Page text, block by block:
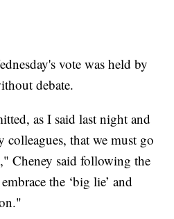
vote was held by
debate.
as I said last night and
colleagues, that we must go
Cheney said following the
the ‘big lie’ and